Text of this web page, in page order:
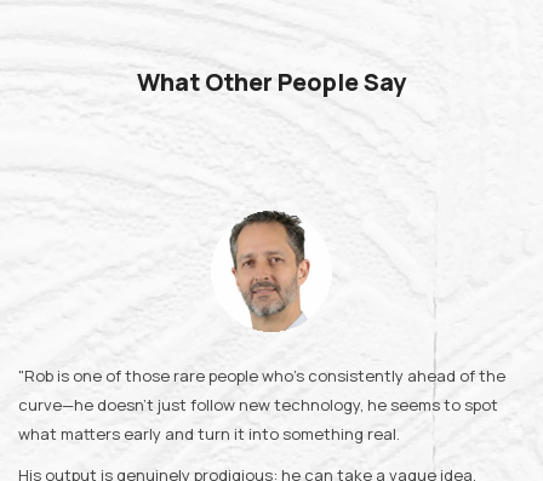
What Other People Say
"Rob is one of those rare people who’s consistently ahead of the
curve—he doesn’t just follow new technology, he seems to spot
what matters early and turn it into something real.
His output is genuinely prodigious: he can take a vague idea,